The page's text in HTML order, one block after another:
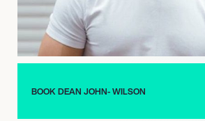
and has toured the UK with Sister Act.
established himself as one of the West
properties, and has also branched out
roles playing Mark Casey in the BBC
BOOK DEAN JOHN- WILSON